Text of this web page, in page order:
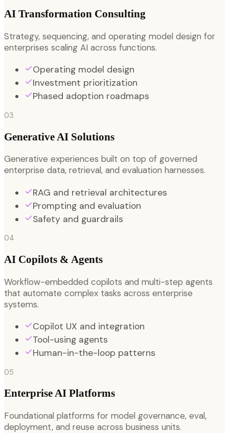
AI Transformation Consulting
Strategy, sequencing, and operating model design for
enterprises scaling AI across functions.
Operating model design
Investment prioritization
Phased adoption roadmaps
03
Generative AI Solutions
Generative experiences built on top of governed
enterprise data, retrieval, and evaluation harnesses.
RAG and retrieval architectures
Prompting and evaluation
Safety and guardrails
04
AI Copilots & Agents
Workflow-embedded copilots and multi-step agents
that automate complex tasks across enterprise
systems.
Copilot UX and integration
Tool-using agents
Human-in-the-loop patterns
05
Enterprise AI Platforms
Foundational platforms for model governance, eval,
deployment, and reuse across business units.